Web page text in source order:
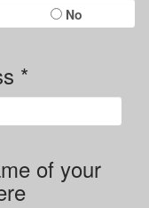
No
*
of your